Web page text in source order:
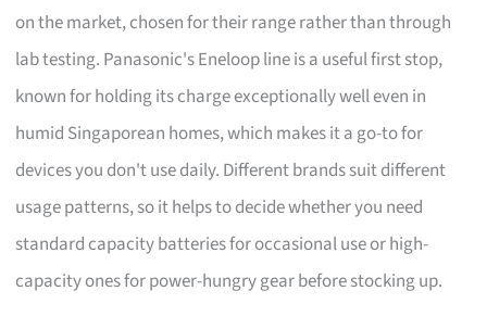
on the market, chosen for their range rather than through
lab testing. Panasonic's Eneloop line is a useful first stop,
known for holding its charge exceptionally well even in
humid Singaporean homes, which makes it a go-to for
devices you don't use daily. Different brands suit different
usage patterns, so it helps to decide whether you need
standard capacity batteries for occasional use or high-
capacity ones for power-hungry gear before stocking up.